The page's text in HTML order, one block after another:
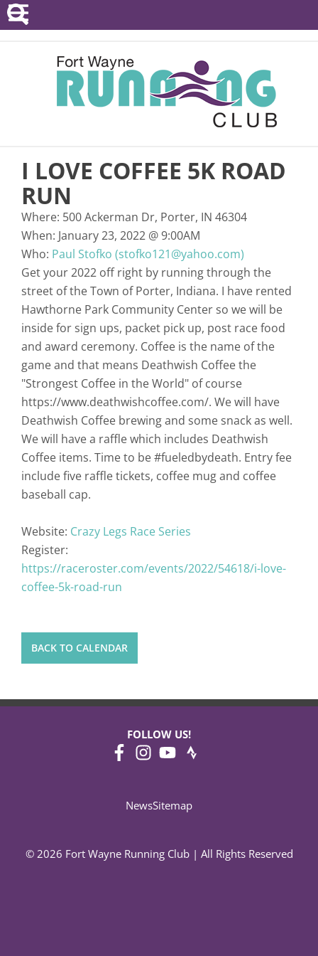
POINTS SERIES
EVENTS
RESOURCES
ABOUT
I LOVE COFFEE 5K ROAD
RUN
Where: 500 Ackerman Dr, Porter, IN 46304
When: January 23, 2022 @9:00AM
Who: Paul Stofko (stofko121@yahoo.com)
Get your 2022 off right by running through the
street of the Town of Porter, Indiana. I have rented
Hawthorne Park Community Center so we will be
inside for sign ups, packet pick up, post race food
and award ceremony. Coffee is the name of the
game and that means Deathwish Coffee the
"Strongest Coffee in the World" of course
https://www.deathwishcoffee.com/. We will have
Deathwish Coffee brewing and some snack as well.
We will have a raffle which includes Deathwish
Coffee items. Time to be #fueledbydeath. Entry fee
include five raffle tickets, coffee mug and coffee
baseball cap.
Website: Crazy Legs Race Series
Register:
https://raceroster.com/events/2022/54618/i-love-
coffee-5k-road-run
BACK TO CALENDAR
© 2026 Fort Wayne Running Club | All Rights Reserved
FOLLOW US!
NewsSitemap